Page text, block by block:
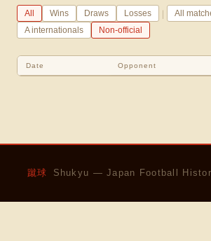
All Wins Draws Losses |
All
A internationals
Non-official
Date Opponent
蹴球 Shukyu — Japan Football